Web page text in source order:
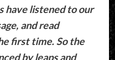
have listened to our
and read
first time. So the
by leaps and